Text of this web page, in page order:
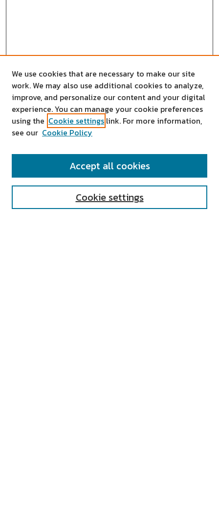
SEARCH
We use cookies that are necessary to make our site
work. We may also use additional cookies to analyze,
improve, and personalize our content and your digital
experience. You can manage your cookie preferences
using the Cookie settings link. For more information,
see our Cookie Policy
Cookie settings
Accept all cookies